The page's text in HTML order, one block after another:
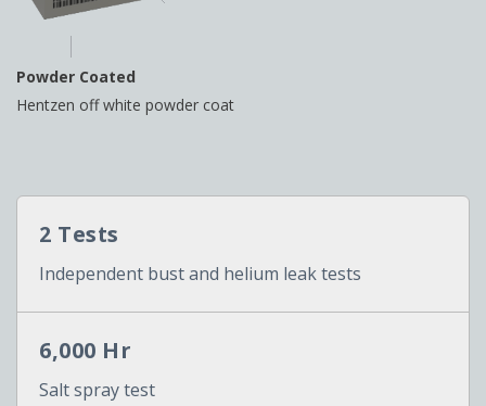
Powder Coated
Hentzen off white powder coat
2 Tests
Independent bust and helium leak tests
6,000 Hr
Salt spray test